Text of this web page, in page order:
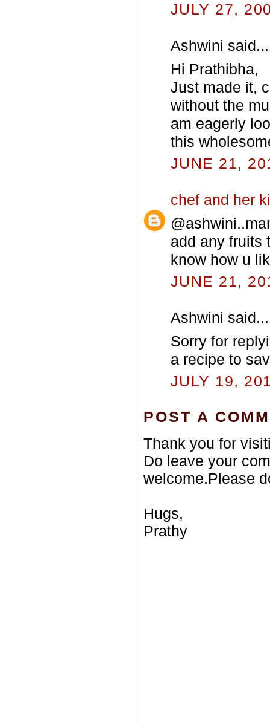
JULY 27,
Ashwini said...
Hi Prathibha,
Just made it,
without the
am eagerly
this
JUNE 21,
chef and her
add any fruits
know how u
JUNE 21,
Ashwini said...
Sorry for
a recipe to
JULY 19,
POST A
Thank you for
Do leave your
welcome.Please
Hugs,
Prathy